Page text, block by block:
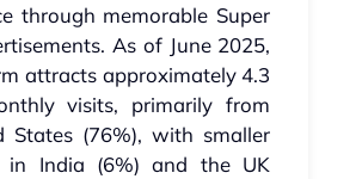
through memorable Super
As of June 2025,
attracts approximately 4.3
visits, primarily from
States (76%), with smaller
in India (6%) and the UK